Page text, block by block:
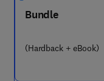
Bundle
(Hardback + eBook)